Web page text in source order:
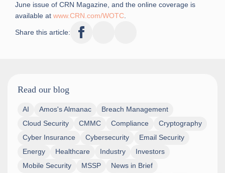
June issue of CRN Magazine, and the online coverage is
available at www.CRN.com/WOTC
Share this article:
Read our blog
AI Amos's Almanac
Breach Management
Cloud Security
CMMC Compliance
Cryptography
Cyber Insurance
Cybersecurity
Email Security
Energy
Healthcare Industry
Investors
Mobile Security
MSSP
News in Brief